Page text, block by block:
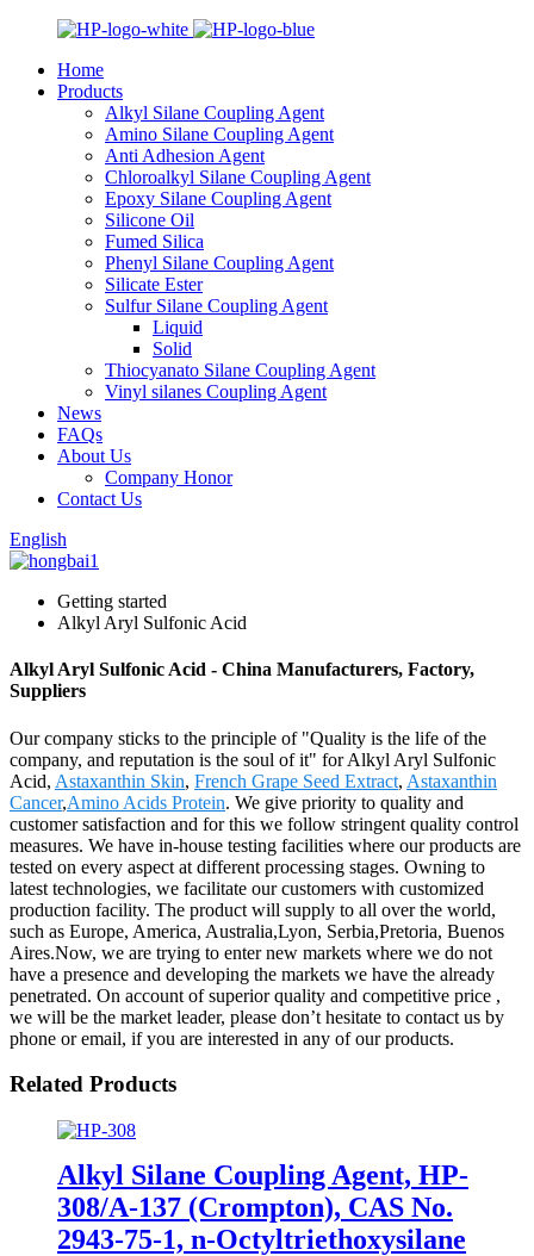
Home
Products
Alkyl Silane Coupling Agent
Amino Silane Coupling Agent
Anti Adhesion Agent
Chloroalkyl Silane Coupling Agent
Epoxy Silane Coupling Agent
Silicone Oil
Fumed Silica
Phenyl Silane Coupling Agent
Silicate Ester
Sulfur Silane Coupling Agent
Liquid
Solid
Thiocyanato Silane Coupling Agent
Vinyl silanes Coupling Agent
News
FAQs
About Us
Company Honor
Contact Us
English
Getting started
Alkyl Aryl Sulfonic Acid
Alkyl Aryl Sulfonic Acid - China Manufacturers, Factory,
Suppliers
Our company sticks to the principle of "Quality is the life of the
company, and reputation is the soul of it" for Alkyl Aryl Sulfonic
Acid, Astaxanthin Skin, French Grape Seed Extract, Astaxanthin
Cancer,Amino Acids Protein. We give priority to quality and
customer satisfaction and for this we follow stringent quality control
measures. We have in-house testing facilities where our products are
tested on every aspect at different processing stages. Owning to
latest technologies, we facilitate our customers with customized
production facility. The product will supply to all over the world,
such as Europe, America, Australia,Lyon, Serbia,Pretoria, Buenos
Aires.Now, we are trying to enter new markets where we do not
have a presence and developing the markets we have the already
penetrated. On account of superior quality and competitive price ,
we will be the market leader, please don’t hesitate to contact us by
phone or email, if you are interested in any of our products.
Related Products
Alkyl Silane Coupling Agent, HP-
308/A-137 (Crompton), CAS No.
2943-75-1, n-Octyltriethoxysilane